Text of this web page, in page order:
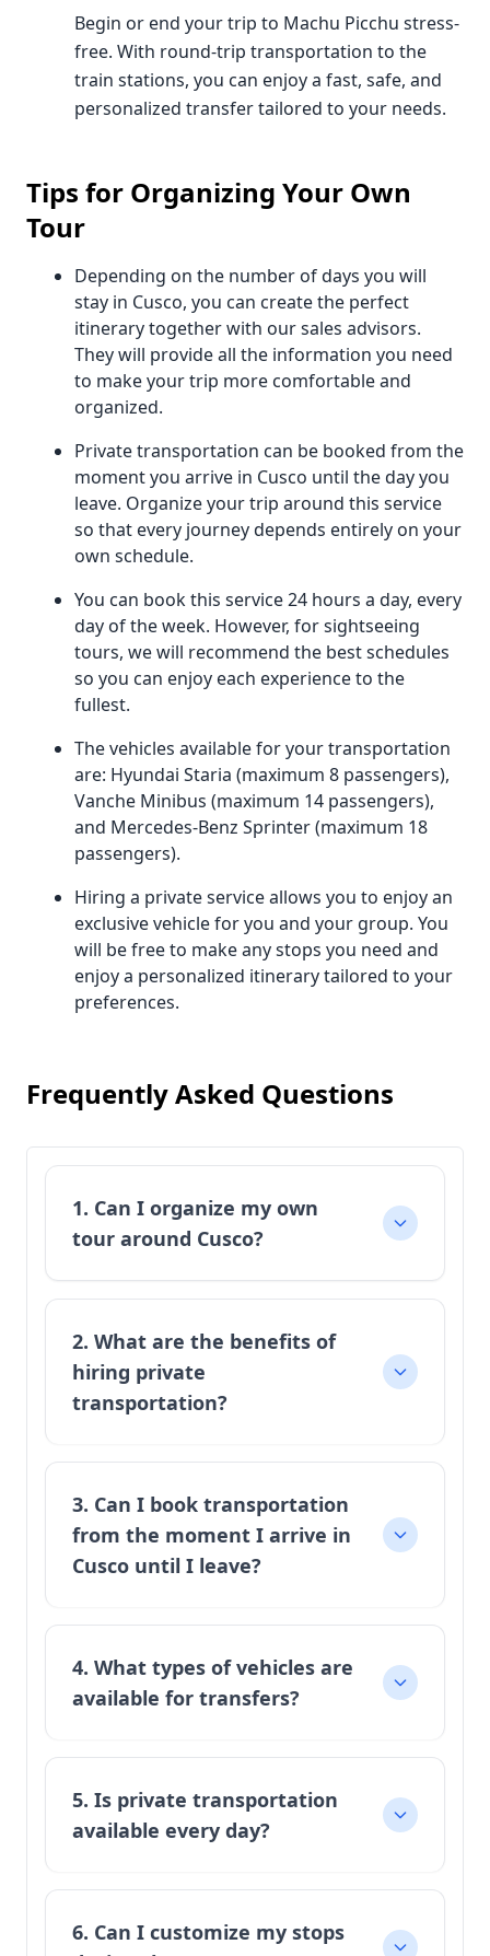
Begin or end your trip to Machu Picchu stress-
free. With round-trip transportation to the
train stations, you can enjoy a fast, safe, and
personalized transfer tailored to your needs.
Tips for Organizing Your Own
Tour
Depending on the number of days you will
stay in Cusco, you can create the perfect
itinerary together with our sales advisors.
They will provide all the information you need
to make your trip more comfortable and
organized.
Private transportation can be booked from the
moment you arrive in Cusco until the day you
leave. Organize your trip around this service
so that every journey depends entirely on your
own schedule.
You can book this service 24 hours a day, every
day of the week. However, for sightseeing
tours, we will recommend the best schedules
so you can enjoy each experience to the
fullest.
The vehicles available for your transportation
are: Hyundai Staria (maximum 8 passengers),
Vanche Minibus (maximum 14 passengers),
and Mercedes-Benz Sprinter (maximum 18
passengers).
Hiring a private service allows you to enjoy an
exclusive vehicle for you and your group. You
will be free to make any stops you need and
enjoy a personalized itinerary tailored to your
preferences.
Frequently Asked Questions
1. Can I organize my own
tour around Cusco?
2. What are the benefits of
hiring private
transportation?
3. Can I book transportation
from the moment I arrive in
Cusco until I leave?
4. What types of vehicles are
available for transfers?
5. Is private transportation
available every day?
6. Can I customize my stops